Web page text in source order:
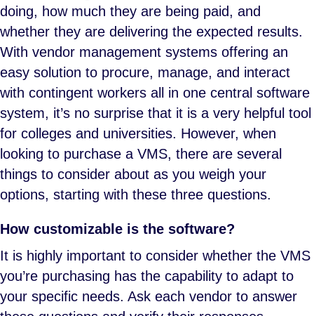
doing, how much they are being paid, and
whether they are delivering the expected results.
With vendor management systems offering an
easy solution to procure, manage, and interact
with contingent workers all in one central software
system, it’s no surprise that it is a very helpful tool
for colleges and universities. However, when
looking to purchase a VMS, there are several
things to consider about as you weigh your
options, starting with these three questions.
How customizable is the software?
It is highly important to consider whether the VMS
you’re purchasing has the capability to adapt to
your specific needs. Ask each vendor to answer